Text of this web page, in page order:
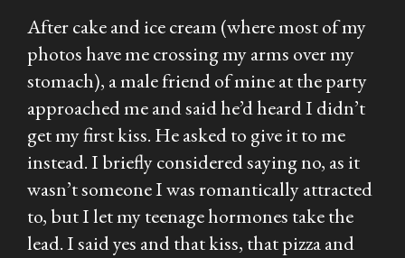
After cake and ice cream (where most of my
photos have me crossing my arms over my
stomach), a male friend of mine at the party
approached me and said he’d heard I didn’t
get my first kiss. He asked to give it to me
instead. I briefly considered saying no, as it
wasn’t someone I was romantically attracted
to, but I let my teenage hormones take the
lead. I said yes and that kiss, that pizza and